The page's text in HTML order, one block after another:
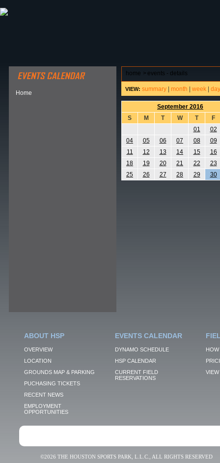
Home
home > events - details
VIEW: summary month week day
September 2016
S
M T W T
F
01
02
04
05 06 07 08
09
11
12 13 14 15
16
18
19 20 21 22
23
25
26 27 28 29 30
ABOUT HSP
OVERVIEW
LOCATION
GROUNDS MAP & PARKING
PUCHASING TICKETS
RECENT NEWS
EMPLOYMENT
OPPORTUNITIES
EVENTS CALENDAR
DYNAMO SCHEDULE
HSP CALENDAR
CURRENT FIELD
RESERVATIONS
VIEW
©2026 THE HOUSTON SPORTS PARK, L.L.C., ALL RIGHTS RESERVED